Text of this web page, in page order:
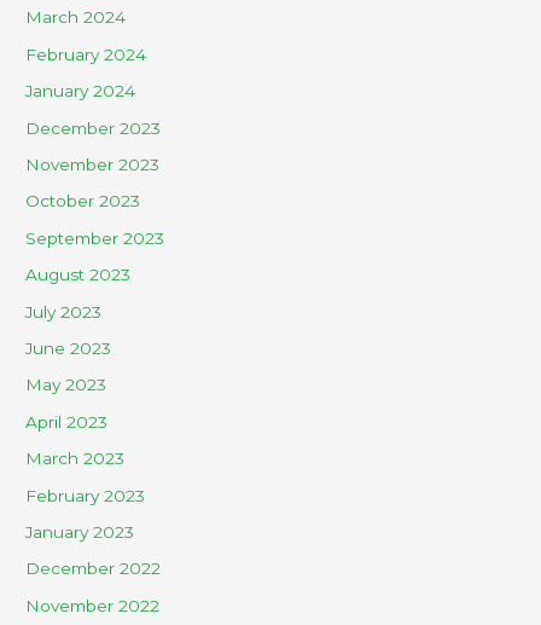
March 2024
February 2024
January 2024
December 2023
November 2023
October 2023
September 2023
August 2023
July 2023
June 2023
May 2023
April 2023
March 2023
February 2023
January 2023
December 2022
November 2022